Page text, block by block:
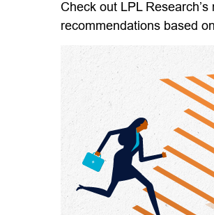
Check out LPL
recommendations based